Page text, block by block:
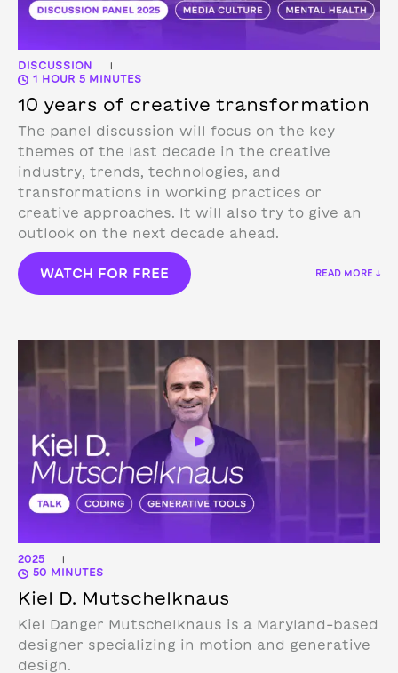
DISCUSSION |
1 HOUR 5 MINUTES
10 years of creative transformation
The panel discussion will focus on the key
themes of the last decade in the creative
industry, trends, technologies, and
transformations in working practices or
creative approaches. It will also try to give an
outlook on the next decade ahead.
WATCH FOR FREE READ MORE ↓
2025 |
50 MINUTES
Kiel D. Mutschelknaus
Kiel Danger Mutschelknaus is a Maryland-based
designer specializing in motion and generative
design.